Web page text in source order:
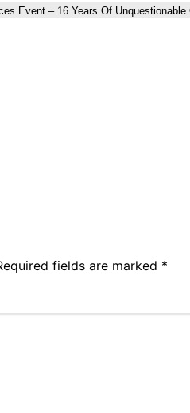
Event – 16 Years Of Unquestionable
fields are marked *